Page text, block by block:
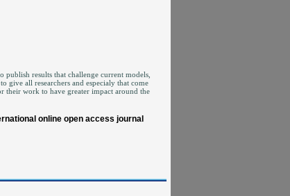
publish results that challenge current models,
give all researchers and especialy that come
their work to have greater impact around the
online open access journal